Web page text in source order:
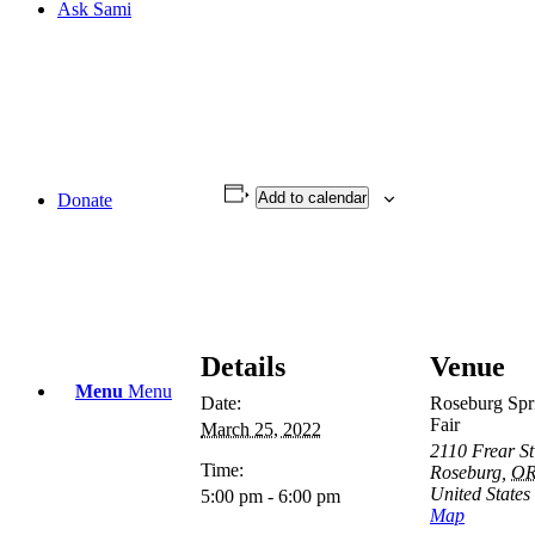
Ask Sami
Donate
Menu Menu
Add to calendar
Details
Date:
March 25, 2022
Time:
5:00 pm - 6:00 pm
Venue
Roseburg
Fair
2110 Frear St
Roseburg
United States
Map